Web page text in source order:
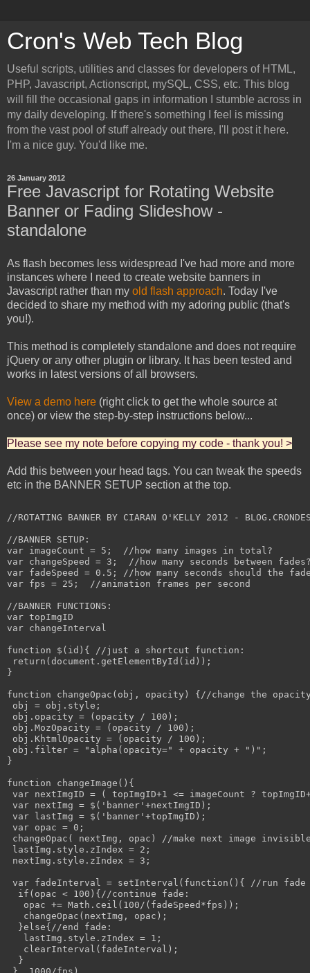
Cron's Web Tech Blog
Useful scripts, utilities and classes for developers of HTML,
PHP, Javascript, Actionscript, mySQL, CSS, etc. This blog
will fill the occasional gaps in information I stumble across in
my daily developing. If there's something I feel is missing
from the vast pool of stuff already out there, I'll post it here.
I'm a nice guy. You'd like me.
26 January 2012
Free Javascript for Rotating Website
Banner or Fading Slideshow -
standalone
As flash becomes less widespread I've had more and more
instances where I need to create website banners in
Javascript rather than my old flash approach. Today I've
decided to share my method with my adoring public (that's
you!).
This method is completely standalone and does not require
jQuery or any other plugin or library. It has been tested and
works in latest versions of all browsers.
View a demo here (right click to get the whole source at
once) or view the step-by-step instructions below...
Please see my note before copying my code - thank you! >
Add this between your head tags. You can tweak the speeds
etc in the BANNER SETUP section at the top.
//ROTATING BANNER BY CIARAN O'KELLY 2012 -
//BANNER SETUP:
var imageCount = 5;  //how many images in total?
var changeSpeed = 3;  //how many seconds between
var fadeSpeed = 0.5; //how many seconds should the
var fps = 25;  //animation frames per second
//BANNER FUNCTIONS:
var topImgID
var changeInterval
function $(id){ //just a shortcut function:
return(document.getElementById(id));
}
function changeOpac(obj, opacity) {//change the
obj = obj.style;
obj.opacity = (opacity / 100);
obj.MozOpacity = (opacity / 100);
obj.KhtmlOpacity = (opacity / 100);
obj.filter = "alpha(opacity=" + opacity + ")";
}
function changeImage(){
var nextImgID = ( topImgID+1 <= imageCount ?
var nextImg = $('banner'+nextImgID);
var lastImg = $('banner'+topImgID);
var opac = 0;
changeOpac( nextImg, opac) //make next image
lastImg.style.zIndex = 2;
nextImg.style.zIndex = 3;
var fadeInterval = setInterval(function(){ //run
  if(opac < 100){//continue fade:
   opac += Math.ceil(100/(fadeSpeed*fps));
   changeOpac(nextImg, opac);
  }else{//end fade:
   lastImg.style.zIndex = 1;
   clearInterval(fadeInterval);
  }